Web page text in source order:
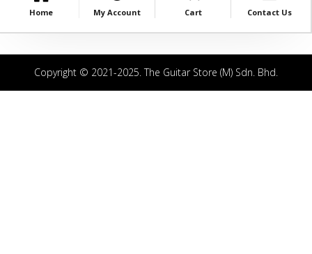
Home My Account Cart Contact Us
Copyright © 2021-2025. The Guitar Store (M) Sdn. Bhd.